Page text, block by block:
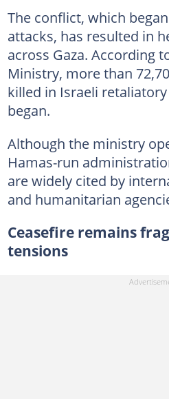
The conflict, which
attacks, has resulted in
across Gaza. According
Ministry, more than
killed in Israeli
began.
Although the ministry
Hamas-run
are widely cited by
and humanitarian
Ceasefire remains
tensions